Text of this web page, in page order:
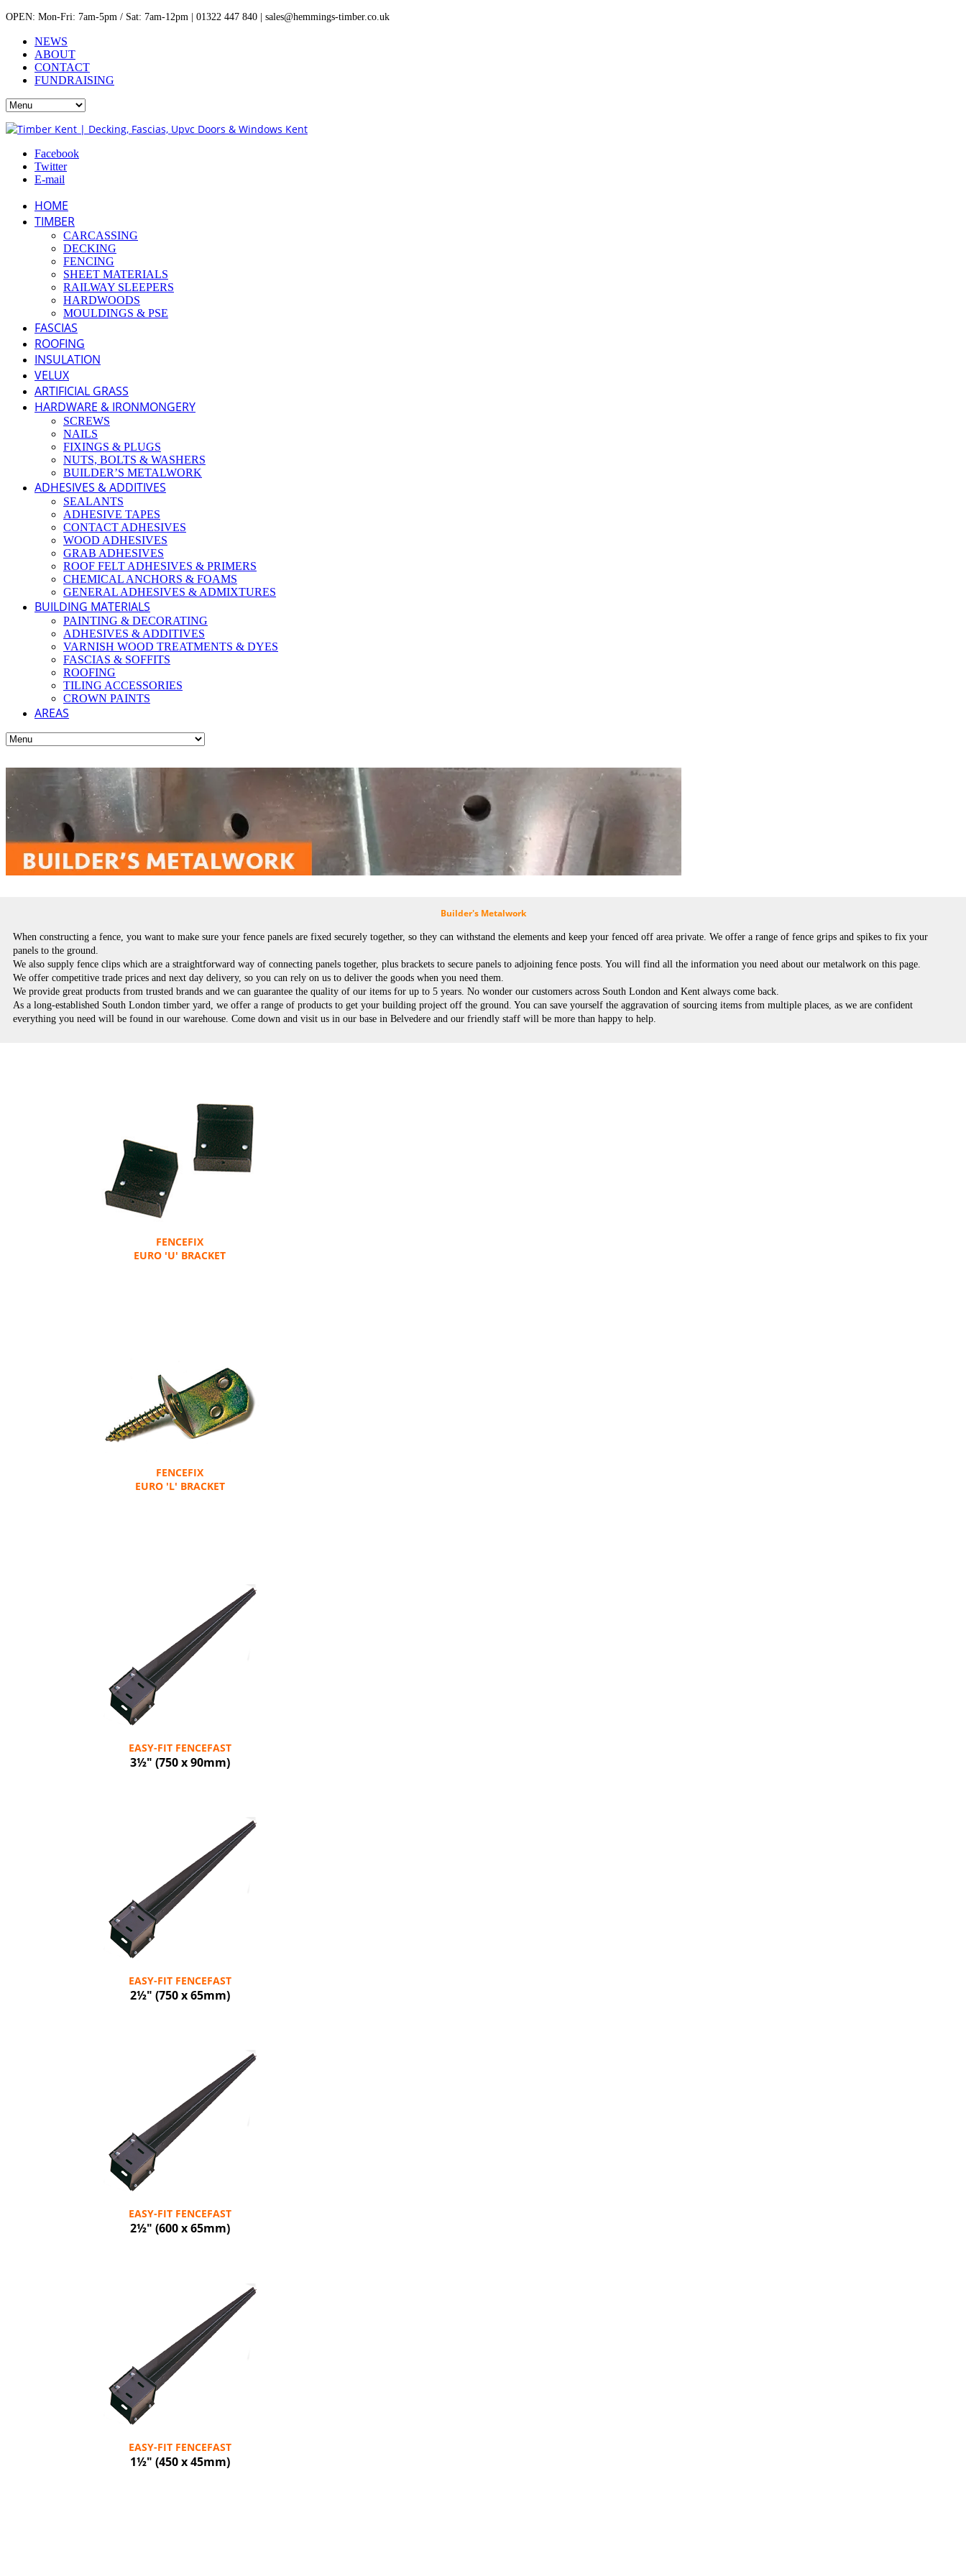
OPEN: Mon-Fri: 7am-5pm / Sat: 7am-12pm | 01322 447 840 | sales@hemmings-timber.co.uk
NEWS
ABOUT
CONTACT
FUNDRAISING
Facebook
Twitter
E-mail
HOME
TIMBER
CARCASSING
DECKING
FENCING
SHEET MATERIALS
RAILWAY SLEEPERS
HARDWOODS
MOULDINGS & PSE
FASCIAS
ROOFING
INSULATION
VELUX
ARTIFICIAL GRASS
HARDWARE & IRONMONGERY
SCREWS
NAILS
FIXINGS & PLUGS
NUTS, BOLTS & WASHERS
BUILDER’S METALWORK
ADHESIVES & ADDITIVES
SEALANTS
ADHESIVE TAPES
CONTACT ADHESIVES
WOOD ADHESIVES
GRAB ADHESIVES
ROOF FELT ADHESIVES & PRIMERS
CHEMICAL ANCHORS & FOAMS
GENERAL ADHESIVES & ADMIXTURES
BUILDING MATERIALS
PAINTING & DECORATING
ADHESIVES & ADDITIVES
VARNISH WOOD TREATMENTS & DYES
FASCIAS & SOFFITS
ROOFING
TILING ACCESSORIES
CROWN PAINTS
AREAS
Builder's Metalwork
When constructing a fence, you want to make sure your fence panels are fixed securely together, so they can withstand the elements and keep your fenced off area private. We offer a range of fence grips and spikes to fix your
panels to the ground.
We also supply fence clips which are a straightforward way of connecting panels together, plus brackets to secure panels to adjoining fence posts. You will find all the information you need about our metalwork on this page.
We offer competitive trade prices and next day delivery, so you can rely on us to deliver the goods when you need them.
We provide great products from trusted brands and we can guarantee the quality of our items for up to 5 years. No wonder our customers across South London and Kent always come back.
As a long-established South London timber yard, we offer a range of products to get your building project off the ground. You can save yourself the aggravation of sourcing items from multiple places, as we are confident
everything you need will be found in our warehouse. Come down and visit us in our base in Belvedere and our friendly staff will be more than happy to help.
FENCEFIX
EURO 'U' BRACKET
FENCEFIX
EURO 'L' BRACKET
EASY-FIT FENCEFAST
3½" (750 x 90mm)
EASY-FIT FENCEFAST
2½" (750 x 65mm)
EASY-FIT FENCEFAST
2½" (600 x 65mm)
EASY-FIT FENCEFAST
1½" (450 x 45mm)